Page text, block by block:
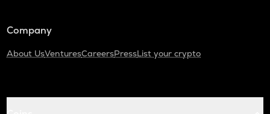
Company
About UsVenturesCareersPressList your crypto